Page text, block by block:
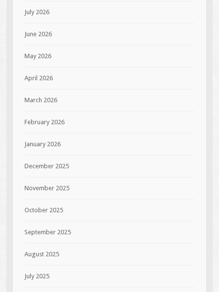
July 2026
June 2026
May 2026
April 2026
March 2026
February 2026
January 2026
December 2025
November 2025
October 2025
September 2025
August 2025
July 2025